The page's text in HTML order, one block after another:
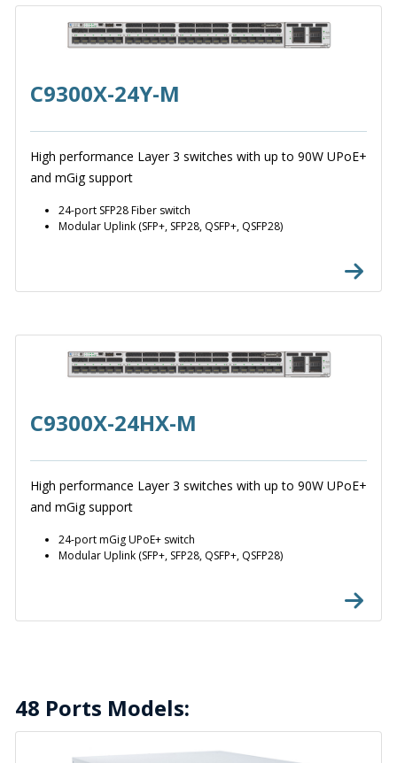
C9300X-24Y-M
High performance Layer 3 switches with up to 90W UPoE+
and mGig support
24-port SFP28 Fiber switch
Modular Uplink (SFP+, SFP28, QSFP+, QSFP28)
C9300X-24HX-M
High performance Layer 3 switches with up to 90W UPoE+
and mGig support
24-port mGig UPoE+ switch
Modular Uplink (SFP+, SFP28, QSFP+, QSFP28)
48 Ports Models: